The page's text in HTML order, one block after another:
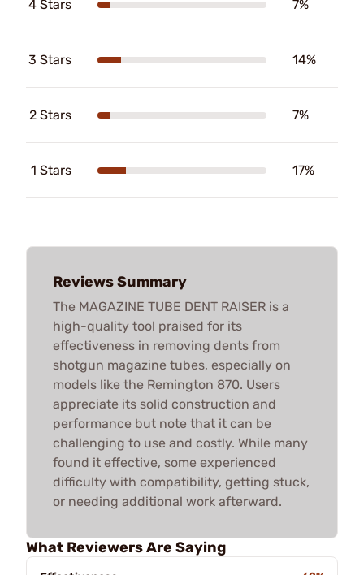
4 Stars 7%
3 Stars 14%
2 Stars 7%
1 Stars 17%
Reviews Summary
The MAGAZINE TUBE DENT RAISER is a
high-quality tool praised for its
effectiveness in removing dents from
shotgun magazine tubes, especially on
models like the Remington 870. Users
appreciate its solid construction and
performance but note that it can be
challenging to use and costly. While many
found it effective, some experienced
difficulty with compatibility, getting stuck,
or needing additional work afterward.
What Reviewers Are Saying